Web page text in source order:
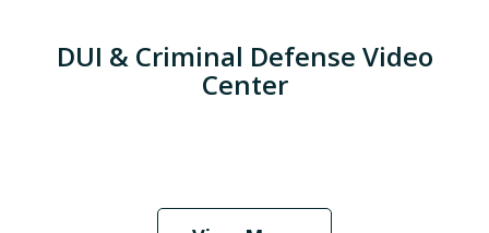
DUI & Criminal Defense Video
Center